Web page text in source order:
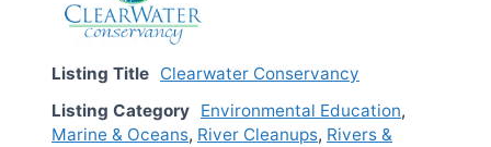
Listing Title Clearwater Conservancy
Listing Category Environmental Education,
Marine & Oceans, River Cleanups, Rivers &